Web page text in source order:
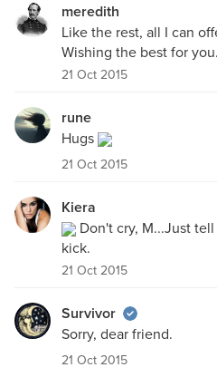
meredith
Like the rest, all I can
Wishing the best for you.
21 Oct 2015
rune
Hugs
21 Oct 2015
Kiera
Don't cry, M...Just
kick.
21 Oct 2015
Survivor
Sorry, dear friend.
21 Oct 2015